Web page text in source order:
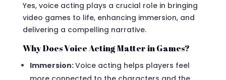
Yes, voice acting plays a crucial role in bringing
video games to life, enhancing immersion, and
delivering a compelling narrative.
Why Does Voice Acting Matter in Games?
Immersion:Voice acting helps players feel